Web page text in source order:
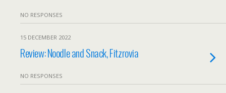
NO RESPONSES
15 DECEMBER 2022
Review: Noodle and Snack, Fitzrovia
NO RESPONSES